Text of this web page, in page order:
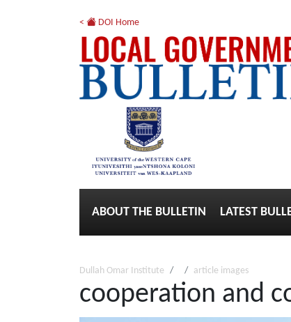
< DOI Home
ABOUT THE BULLETIN LATEST
Dullah Omar Institute article images
cooperation and